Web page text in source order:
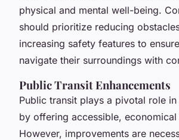
physical and mental well-being.
should prioritize reducing
increasing safety features to
navigate their surroundings with
Public Transit Enhancements
Public transit plays a pivotal role
by offering accessible,
However, improvements are